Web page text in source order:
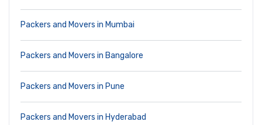
Packers and Movers in Mumbai
Packers and Movers in Bangalore
Packers and Movers in Pune
Packers and Movers in Hyderabad